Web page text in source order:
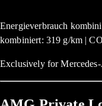
Energieverbrauch
kombiniert: 319 g/km |
Exclusively for